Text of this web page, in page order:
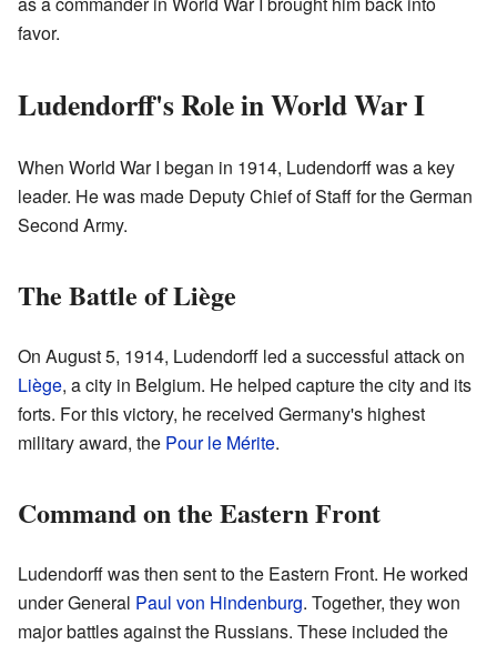
favor.
Ludendorff's Role in World War I
When World War I began in 1914, Ludendorff was a key
leader. He was made Deputy Chief of Staff for the German
Second Army.
The Battle of Liège
On August 5, 1914, Ludendorff led a successful attack on
Liège, a city in Belgium. He helped capture the city and its
forts. For this victory, he received Germany's highest
military award, the Pour le Mérite.
Command on the Eastern Front
Ludendorff was then sent to the Eastern Front. He worked
under General Paul von Hindenburg. Together, they won
major battles against the Russians. These included the